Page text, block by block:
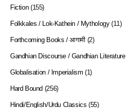
Fiction (155)
Folkkales / Lok-Kathein / Mythology (11)
Forthcoming Books / आगामी (2)
Gandhian Discourse / Gandhian Literature
Globalisation / Imperialism (1)
Hard Bound (256)
Hindi/English/Urdu Classics (55)